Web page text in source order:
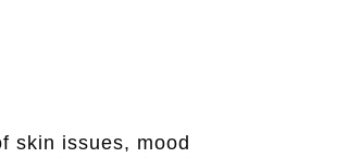
skin issues, mood